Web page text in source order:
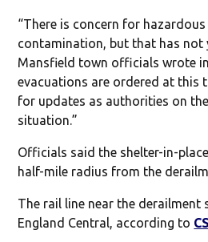
“There is concern for
contamination, but that has not
Mansfield town officials wrote in
evacuations are ordered at this
for updates as authorities on
situation.”
Officials said the shelter-in-
half-mile radius from the
The rail line near the derailment
England Central, according to